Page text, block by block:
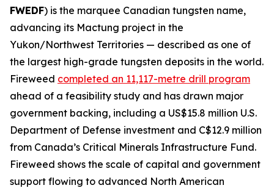
FWEDF) is the marquee Canadian tungsten name,
advancing its Mactung project in the
Yukon/Northwest Territories — described as one of
the largest high-grade tungsten deposits in the world.
Fireweed completed an 11,117-metre drill program
ahead of a feasibility study and has drawn major
government backing, including a US$15.8 million U.S.
Department of Defense investment and C$12.9 million
from Canada’s Critical Minerals Infrastructure Fund.
Fireweed shows the scale of capital and government
support flowing to advanced North American